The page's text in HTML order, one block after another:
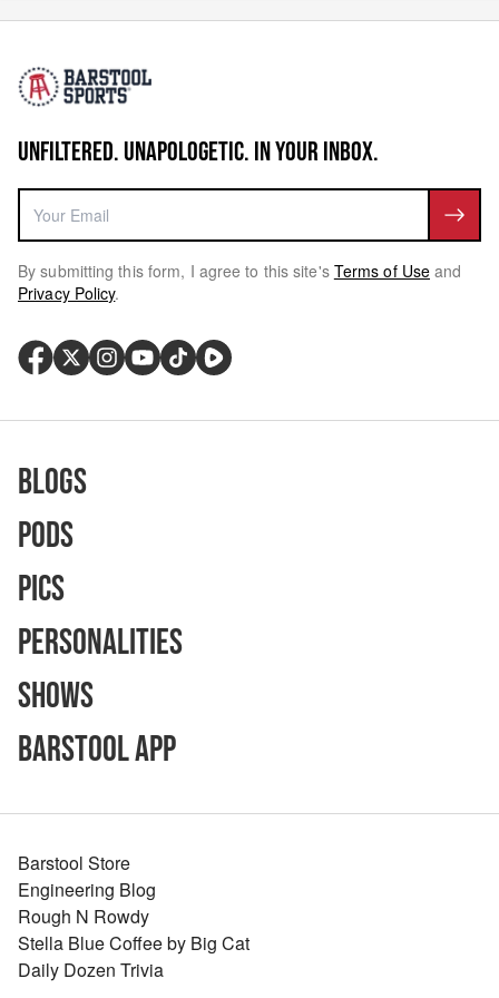
UNFILTERED. UNAPOLOGETIC. IN YOUR INBOX.
By submitting this form, I agree to this site's Terms of Use and
Privacy Policy.
Blogs
Pods
Pics
Personalities
Shows
Barstool App
Barstool Store
Engineering Blog
Rough N Rowdy
Stella Blue Coffee by Big Cat
Daily Dozen Trivia